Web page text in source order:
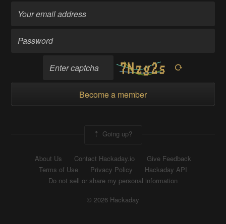
Become a member
Going up?
About Us Contact Hackaday.io
Give Feedback
Terms of Use
Privacy Policy
Hackaday API
Do not sell or share my personal information
© 2026 Hackaday